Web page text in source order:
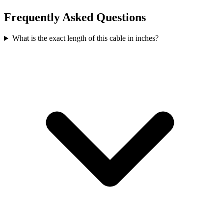
Frequently Asked Questions
What is the exact length of this cable in inches?